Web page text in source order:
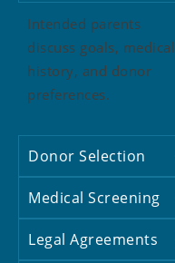
Intended parents
discuss goals, medical
history, and donor
preferences.
Donor Selection
Medical Screening
Legal Agreements